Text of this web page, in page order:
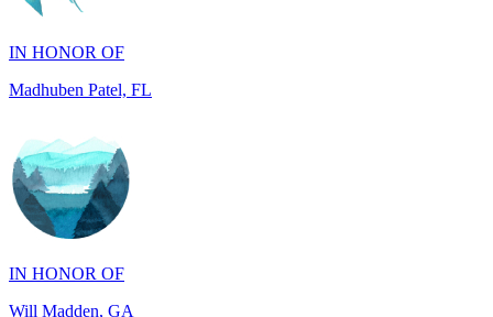
IN HONOR OF
Will Madden, GA